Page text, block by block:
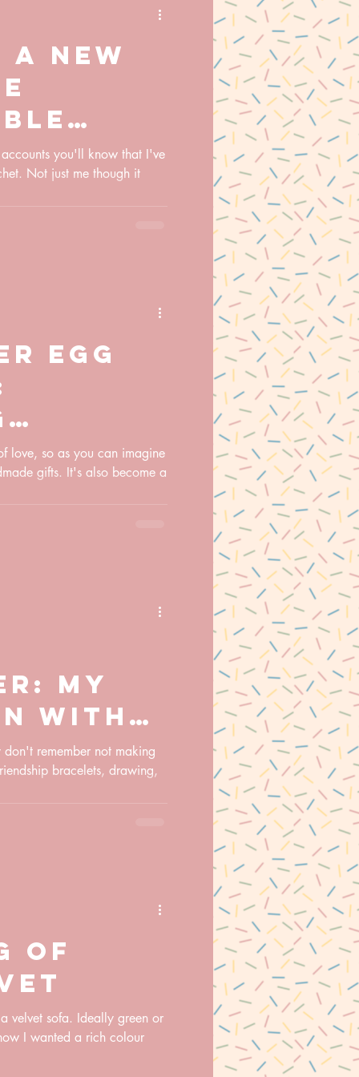
new
you'll know that I've
Not just me though it
egg
and
love, so as you can imagine
gifts. It's also become a
My
with
new
how
remember not making
bracelets, drawing,
of
velvet sofa. Ideally green or
I wanted a rich colour